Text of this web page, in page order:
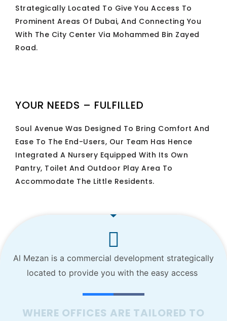
Strategically Located To Give You Access To
Prominent Areas Of Dubai, And Connecting You
With The City Center Via Mohammed Bin Zayed
Road.
YOUR NEEDS – FULFILLED
Soul Avenue Was Designed To Bring Comfort And
Ease To The End-Users, Our Team Has Hence
Integrated A Nursery Equipped With Its Own
Pantry, Toilet And Outdoor Play Area To
Accommodate The Little Residents.
Al Mezan is a commercial development strategically
located to provide you with the easy access
WHERE OFFICES ARE TAILORED TO